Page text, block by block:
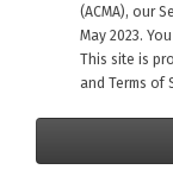
(ACMA), our
May 2023.
This site is
and Terms of